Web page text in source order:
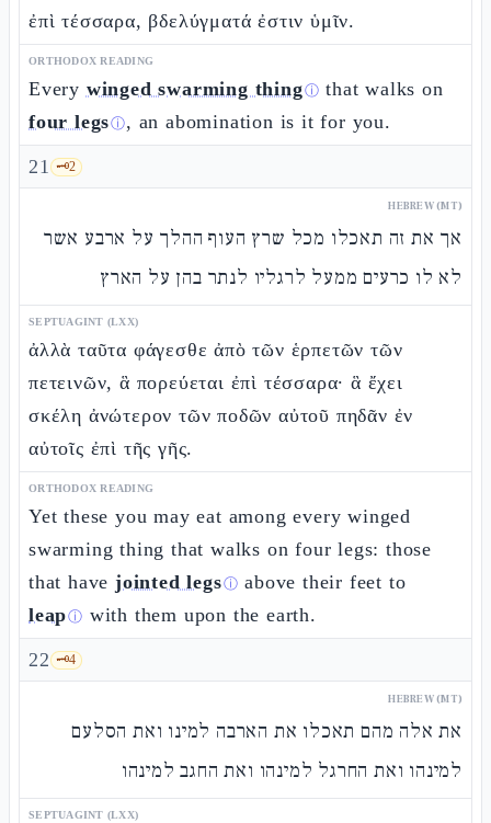
ἐπὶ τέσσαρα, βδελύγματά ἐστιν ὑμῖν.
ORTHODOX READING
Every winged swarming thingⓘ that walks on
four legsⓘ, an abomination is it for you.
21 🗝️2
HEBREW (MT)
אך את זה תאכלו מכל שרץ העוף ההלך על ארבע אשר
לא לו כרעים ממעל לרגליו לנתר בהן על הארץ
SEPTUAGINT (LXX)
ἀλλὰ ταῦτα φάγεσθε ἀπὸ τῶν ἑρπετῶν τῶν
πετεινῶν, ἃ πορεύεται ἐπὶ τέσσαρα· ἃ ἔχει
σκέλη ἀνώτερον τῶν ποδῶν αὐτοῦ πηδᾶν ἐν
αὐτοῖς ἐπὶ τῆς γῆς.
ORTHODOX READING
Yet these you may eat among every winged
swarming thing that walks on four legs: those
that havejointed legsⓘ above their feet to
leapⓘ with them upon the earth.
22 🗝️4
HEBREW (MT)
את אלה מהם תאכלו את הארבה למינו ואת הסלעם
למינהו ואת החרגל למינהו ואת החגב למינהו
SEPTUAGINT (LXX)